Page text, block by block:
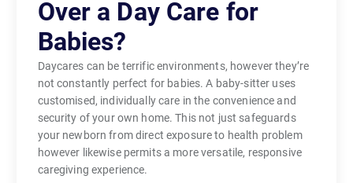
Over a Day Care for
Babies?
Daycares can be terrific environments, however they’re
not constantly perfect for babies. A baby-sitter uses
customised, individually care in the convenience and
security of your own home. This not just safeguards
your newborn from direct exposure to health problem
however likewise permits a more versatile, responsive
caregiving experience.